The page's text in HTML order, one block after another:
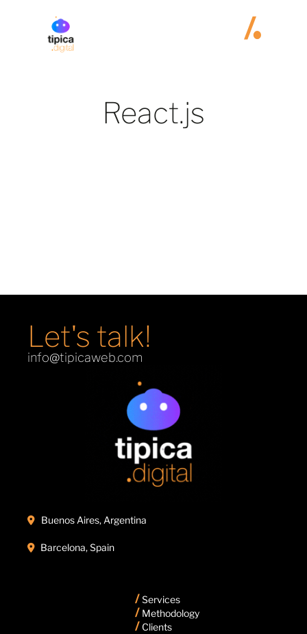
React.js
Let's talk!
info@tipicaweb.com
 Buenos Aires, Argentina
 Barcelona, Spain
/Services
/ Methodology
/ Clients